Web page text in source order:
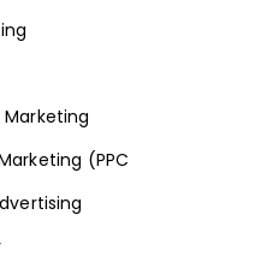
Marketing
(PPC